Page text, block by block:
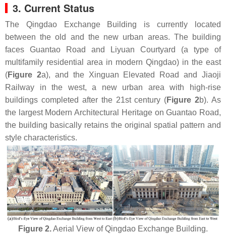
3. Current Status
The Qingdao Exchange Building is currently located
between the old and the new urban areas. The building
faces Guantao Road and Liyuan Courtyard (a type of
multifamily residential area in modern Qingdao) in the east
(Figure 2a), and the Xinguan Elevated Road and Jiaoji
Railway in the west, a new urban area with high-rise
buildings completed after the 21st century (Figure 2b). As
the largest Modern Architectural Heritage on Guantao Road,
the building basically retains the original spatial pattern and
style characteristics.
Figure 2.Aerial View of Qingdao Exchange Building.